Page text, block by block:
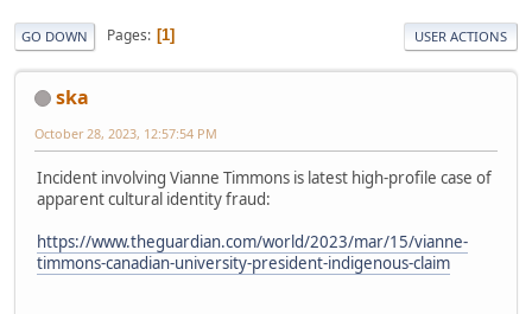
GO DOWN Pages 1 USER ACTIONS
ska
October 28, 2023, 12:57:54 PM
Incident involving Vianne Timmons is latest high-profile case of
apparent cultural identity fraud:
https://www.theguardian.com/world/2023/mar/15/vianne-
timmons-canadian-university-president-indigenous-claim